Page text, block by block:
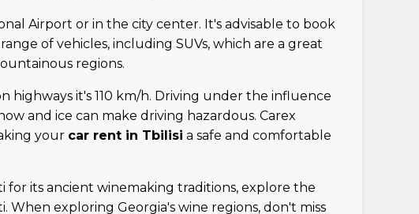
Airport or in the city center. It's advisable to book
of vehicles, including SUVs, which are a great
regions.
highways it's 110 km/h. Driving under the influence
and ice can make driving hazardous. Carex
your car rent in Tbilisi a safe and comfortable
for its ancient winemaking traditions, explore the
exploring Georgia's wine regions, don't miss